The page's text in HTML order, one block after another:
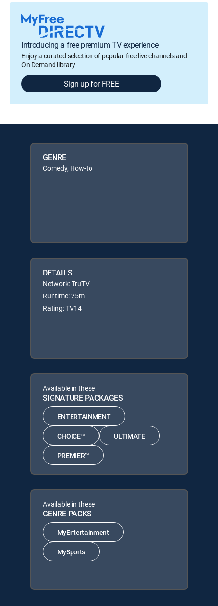
Introducing a free premium TV experience
Enjoy a curated selection of popular free live channels and
On Demand library
Sign up for FREE
GENRE
Comedy, How-to
DETAILS
Network: TruTV
Runtime: 25m
Rating: TV14
Available in these
SIGNATURE PACKAGES
ENTERTAINMENT
CHOICE™ ULTIMATE
PREMIER™
Available in these
GENRE PACKS
MyEntertainment
MySports